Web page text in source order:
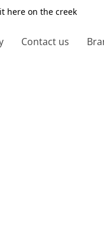
here on the creek
Contact us